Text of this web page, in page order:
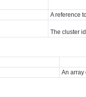
A reference
The cluster id
An array